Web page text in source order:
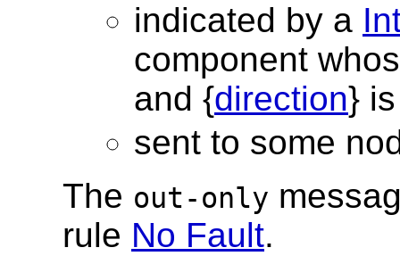
indicated by a
component
and {direction}
sent to some
The out-only
rule No Fault.